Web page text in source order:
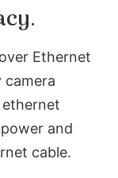
Ethernet
camera
and
cable.